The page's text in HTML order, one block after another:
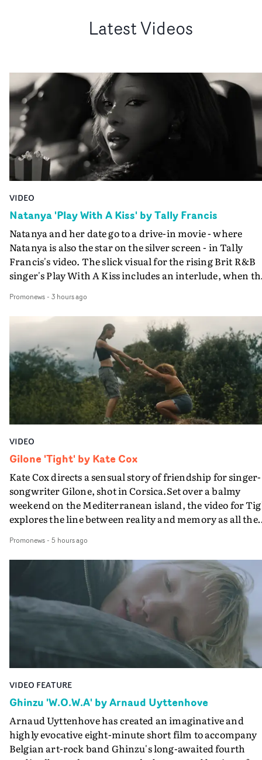
Latest Videos
VIDEO
Natanya 'Play With A Kiss' by Tally Francis
Natanya and her date go to a drive-in movie - where
Natanya is also the star on the silver screen - in Tally
Francis's video. The slick visual for the rising Brit R&B
singer's Play With A Kiss includes an interlude, when
PinkPantheress, no less) tells the couple to leave the
in their convertible with Natanya's personalised
plate.A fun video for the singer-songwriter and
bringing back a classy, old school R&B style - and on the
verge of big things.
Promonews- 3 hours ago
VIDEO
Gilone 'Tight' by Kate Cox
Kate Cox directs a sensual story of friendship for singer-
songwriter Gilone, shot in Corsica.Set over a balmy
weekend on the Mediterranean island, the video for
explores the line between reality and memory as all the
companion.Cox, the director of short films Vert, Torr
Queen Of The Sea and the feature film Into The Deep,
creates a soothing atmosphere in this gorgeous setting,
keeping the story from Gilone's perspective, aided by
lovely cinematography by Vlad Barin - who also graded
the video at Studio RM - and the edit by Leah Burton at
Final Cut.The result is an alluring showcase for the
Guadalupe-born, London-based musician.
Promonews- 5 hours ago
VIDEO FEATURE
Ghinzu 'W.O.W.A' by Arnaud Uyttenhove
Arnaud Uyttenhove has created an imaginative and
highly evocative eight-minute short film to accompany
Belgian art-rock band Ghinzu's long-awaited fourth